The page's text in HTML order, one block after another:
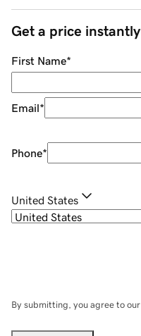
Get a price instantly
First Name*
Email*
Phone*
United States
By submitting, you agree to our